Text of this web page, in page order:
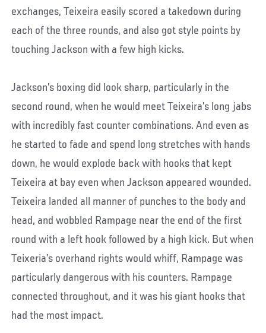
exchanges, Teixeira easily scored a takedown during
each of the three rounds, and also got style points by
touching Jackson with a few high kicks.
Jackson’s boxing did look sharp, particularly in the
second round, when he would meet Teixeira’s long jabs
with incredibly fast counter combinations. And even as
he started to fade and spend long stretches with hands
down, he would explode back with hooks that kept
Teixeira at bay even when Jackson appeared wounded.
Teixeira landed all manner of punches to the body and
head, and wobbled Rampage near the end of the first
round with a left hook followed by a high kick. But when
Teixeria’s overhand rights would whiff, Rampage was
particularly dangerous with his counters. Rampage
connected throughout, and it was his giant hooks that
had the most impact.